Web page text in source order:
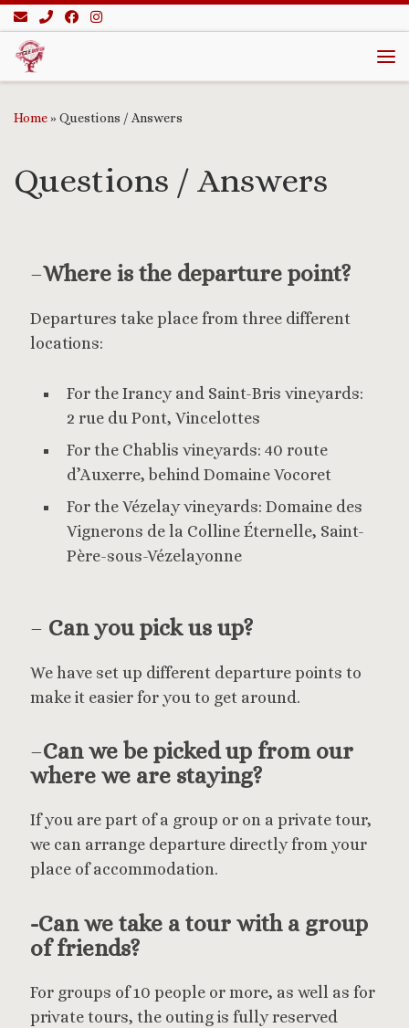
Skip to content
Home»Questions / Answers
Questions / Answers
–Where is the departure point?
Departures take place from three different
locations:
For the Irancy and Saint-Bris vineyards:
2 rue du Pont, Vincelottes
For the Chablis vineyards: 40 route
d’Auxerre, behind Domaine Vocoret
For the Vézelay vineyards: Domaine des
Vignerons de la Colline Éternelle, Saint-
Père-sous-Vézelayonne
– Can you pick us up?
We have set up different departure points to
make it easier for you to get around.
–Can we be picked up from our
where we are staying?
If you are part of a group or on a private tour,
we can arrange departure directly from your
place of accommodation.
-Can we take a tour with a group
of friends?
For groups of 10 people or more, as well as for
private tours, the outing is fully reserved